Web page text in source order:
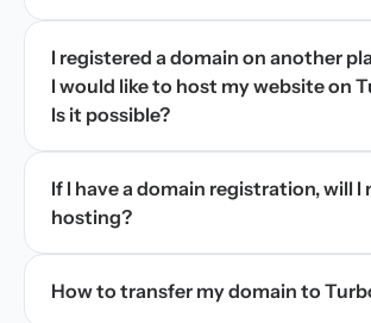
I registered a domain on another
I would like to host my website on
Is it possible?
If I have a domain registration, will I
hosting?
How to transfer my domain to